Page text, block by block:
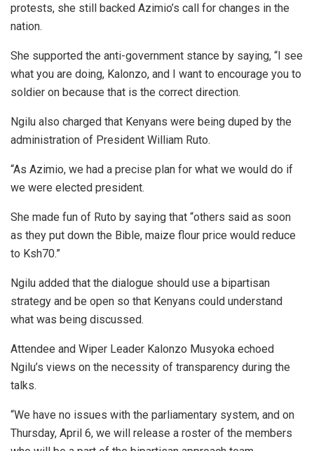
protests, she still backed Azimio’s call for changes in the
nation.
She supported the anti-government stance by saying, “I see
what you are doing, Kalonzo, and I want to encourage you to
soldier on because that is the correct direction.
Ngilu also charged that Kenyans were being duped by the
administration of President William Ruto.
“As Azimio, we had a precise plan for what we would do if
we were elected president.
She made fun of Ruto by saying that “others said as soon
as they put down the Bible, maize flour price would reduce
to Ksh70.”
Ngilu added that the dialogue should use a bipartisan
strategy and be open so that Kenyans could understand
what was being discussed.
Attendee and Wiper Leader Kalonzo Musyoka echoed
Ngilu’s views on the necessity of transparency during the
talks.
“We have no issues with the parliamentary system, and on
Thursday, April 6, we will release a roster of the members